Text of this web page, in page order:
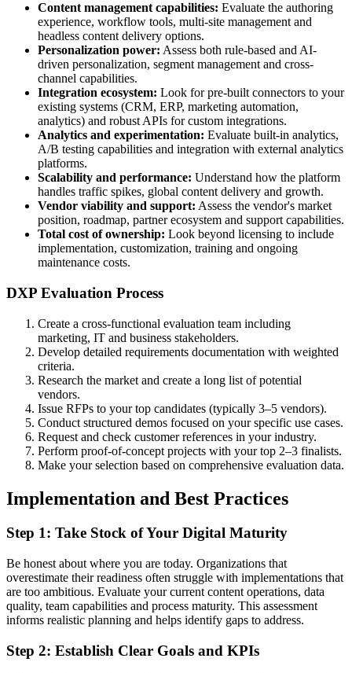
Content management capabilities: Evaluate the authoring
experience, workflow tools, multi-site management and
headless content delivery options.
Personalization power: Assess both rule-based and AI-
driven personalization, segment management and cross-
channel capabilities.
Integration ecosystem: Look for pre-built connectors to your
existing systems (CRM, ERP, marketing automation,
analytics) and robust APIs for custom integrations.
Analytics and experimentation: Evaluate built-in analytics,
A/B testing capabilities and integration with external analytics
platforms.
Scalability and performance: Understand how the platform
handles traffic spikes, global content delivery and growth.
Vendor viability and support: Assess the vendor's market
position, roadmap, partner ecosystem and support capabilities.
Total cost of ownership: Look beyond licensing to include
implementation, customization, training and ongoing
maintenance costs.
DXP Evaluation Process
Create a cross-functional evaluation team including
marketing, IT and business stakeholders.
Develop detailed requirements documentation with weighted
criteria.
Research the market and create a long list of potential
vendors.
Issue RFPs to your top candidates (typically 3–5 vendors).
Conduct structured demos focused on your specific use cases.
Request and check customer references in your industry.
Perform proof-of-concept projects with your top 2–3 finalists.
Make your selection based on comprehensive evaluation data.
Implementation and Best Practices
Step 1: Take Stock of Your Digital Maturity
Be honest about where you are today. Organizations that
overestimate their readiness often struggle with implementations that
are too ambitious. Evaluate your current content operations, data
quality, team capabilities and process maturity. This assessment
informs realistic planning and helps identify gaps to address.
Step 2: Establish Clear Goals and KPIs